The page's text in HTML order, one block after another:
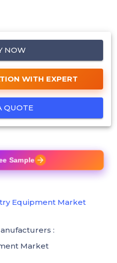
NOW
WITH EXPERT
QUOTE
Sample
Equipment Market
:
Market